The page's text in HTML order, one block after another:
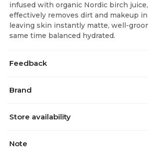
infused with organic Nordic birch
effectively removes dirt and makeup
leaving skin instantly matte, well-
same time balanced hydrated.
Feedback
Brand
Store availability
Note